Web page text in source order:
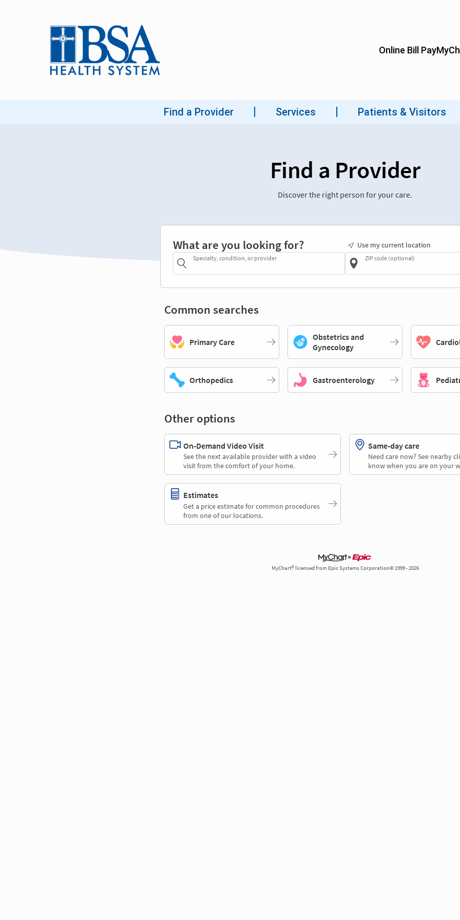
Find a Provider
Discover the right person for your care.
What are you looking for?
Specialty, condition, or provider
Use my current location
ZIP code (optional)
Common searches
Primary Care
Obstetrics and
Gynecology
Orthopedics Gastroenterology
Other options
On-Demand Video Visit
See the next available provider with a video
visit from the comfort of your home.
Same-day care
Need care now? See nearby
know when you are on your
Estimates
Get a price estimate for common procedures
from one of our locations.
MyChart® licensed from Epic Systems Corporation© 1999 - 2026